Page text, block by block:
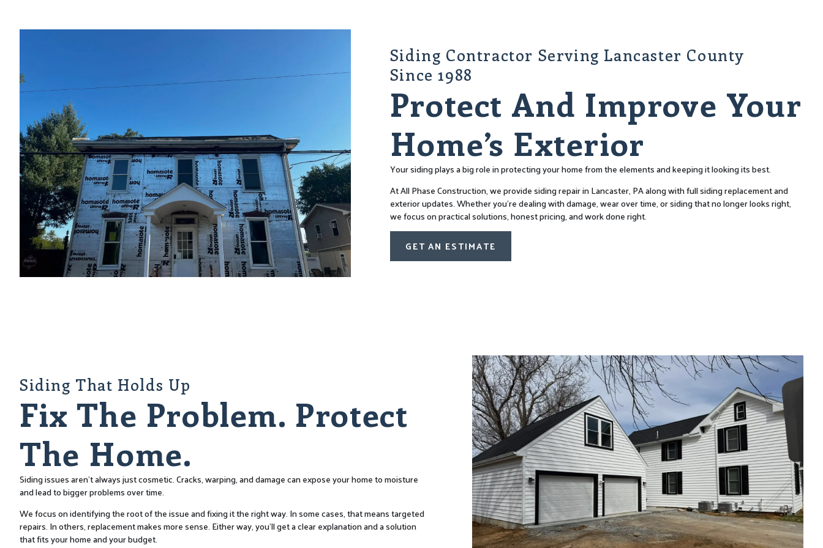
Siding Contractor Serving Lancaster County
Since 1988
Protect And Improve Your
Home’s Exterior
Your siding plays a big role in protecting your home from the elements and keeping it looking its best.
At All Phase Construction, we provide siding repair in Lancaster, PA along with full siding replacement and
exterior updates. Whether you’re dealing with damage, wear over time, or siding that no longer looks right,
we focus on practical solutions, honest pricing, and work done right.
GET AN ESTIMATE
Siding That Holds Up
Fix The Problem. Protect
The Home.
Siding issues aren’t always just cosmetic. Cracks, warping, and damage can expose your home to moisture
and lead to bigger problems over time.
We focus on identifying the root of the issue and fixing it the right way. In some cases, that means targeted
repairs. In others, replacement makes more sense. Either way, you’ll get a clear explanation and a solution
that fits your home and your budget.